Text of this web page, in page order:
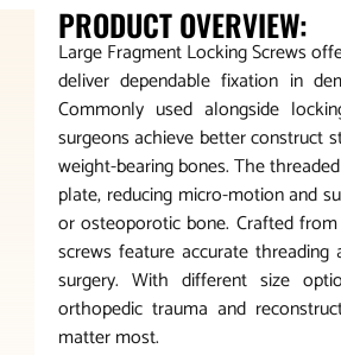
PRODUCT OVERVIEW:
Large Fragment Locking Screws
deliver dependable fixation in
Commonly used alongside
surgeons achieve better construct
weight-bearing bones. The
plate, reducing micro-motion and
or osteoporotic bone. Crafted
screws feature accurate
surgery. With different size
orthopedic trauma and
matter most.